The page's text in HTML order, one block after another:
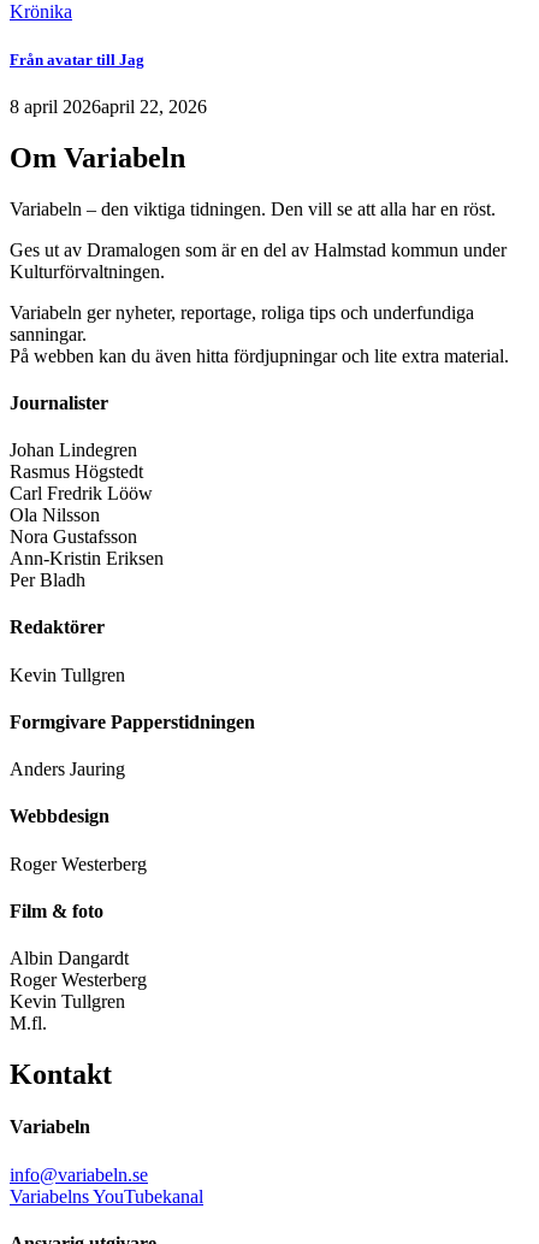
Krönika
Från avatar till Jag
8 april 2026april 22, 2026
Om Variabeln
Variabeln – den viktiga tidningen. Den vill se att alla har en röst.
Ges ut av Dramalogen som är en del av Halmstad kommun under
Kulturförvaltningen.
Variabeln ger nyheter, reportage, roliga tips och underfundiga
sanningar.
På webben kan du även hitta fördjupningar och lite extra material.
Journalister
Johan Lindegren
Rasmus Högstedt
Carl Fredrik Lööw
Ola Nilsson
Nora Gustafsson
Ann-Kristin Eriksen
Per Bladh
Redaktörer
Kevin Tullgren
Formgivare Papperstidningen
Anders Jauring
Webbdesign
Roger Westerberg
Film & foto
Albin Dangardt
Roger Westerberg
Kevin Tullgren
M.fl.
Kontakt
Variabeln
info@variabeln.se
Variabelns YouTubekanal